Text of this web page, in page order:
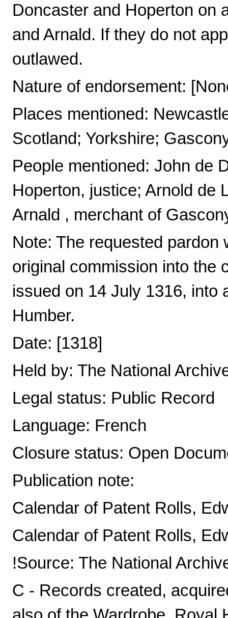
Doncaster and Hoperton on
and Arnald. If they do not
outlawed.
Nature of endorsement:
Places mentioned:
Scotland; Yorkshire;
People mentioned: John de
Hoperton, justice; Arnold de
Arnald , merchant of
Note: The requested pardon
original commission into the
issued on 14 July 1316, into
Humber.
Date: [1318]
Held by: The National
Legal status: Public Record
Language: French
Closure status: Open
Publication note:
Calendar of Patent Rolls,
Calendar of Patent Rolls,
!Source: The National
C - Records created,